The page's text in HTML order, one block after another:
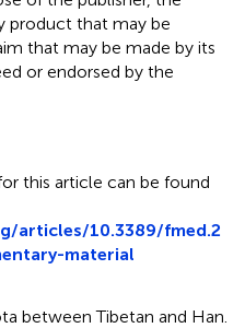
product that may be
that may be made by its
or endorsed by the
this article can be found
articles/10.3389/fmed.2
material
between Tibetan and Han.